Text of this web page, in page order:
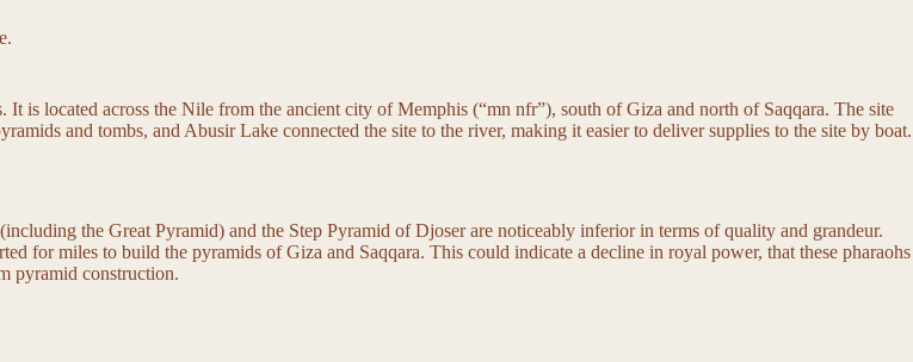
is located across the Nile from the ancient city of Memphis (“mn nfr”), south of Giza and north of Saqqara. The site
and tombs, and Abusir Lake connected the site to the river, making it easier to deliver supplies to the site by boat.
the Great Pyramid) and the Step Pyramid of Djoser are noticeably inferior in terms of quality and grandeur.
for miles to build the pyramids of Giza and Saqqara. This could indicate a decline in royal power, that these pharaohs
pyramid construction.